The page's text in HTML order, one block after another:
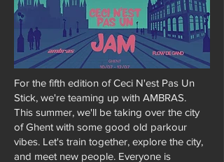
For the fifth edition of Ceci N'est Pas Un
Stick, we're teaming up with AMBRAS.
This summer, we'll be taking over the city
of Ghent with some good old parkour
vibes. Let's train together, explore the city,
and meet new people. Everyone is